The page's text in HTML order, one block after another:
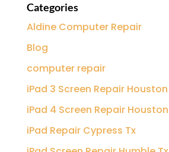
Categories
Aldine Computer Repair
Blog
computer repair
iPad 3 Screen Repair Houston
iPad 4 Screen Repair Houston
iPad Repair Cypress Tx